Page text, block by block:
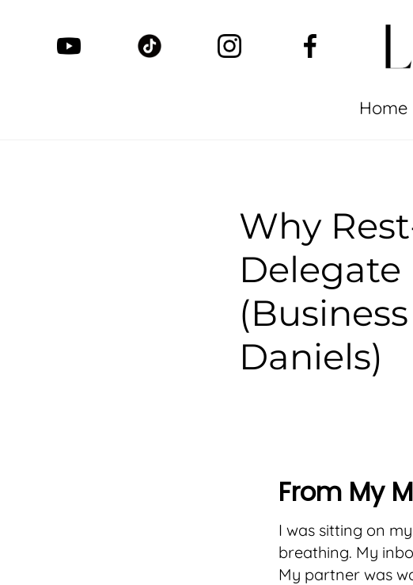
Home
Why
Delegate
Daniels)
From My
I was sitting on
breathing. My
My partner was